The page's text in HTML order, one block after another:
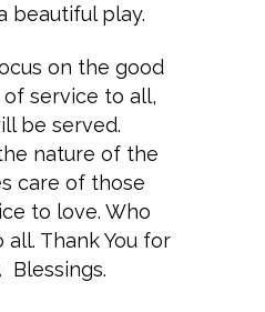
beautiful play.
on the good
service to all,
be served.
nature of the
care of those
to love. Who
Thank You for
Blessings.